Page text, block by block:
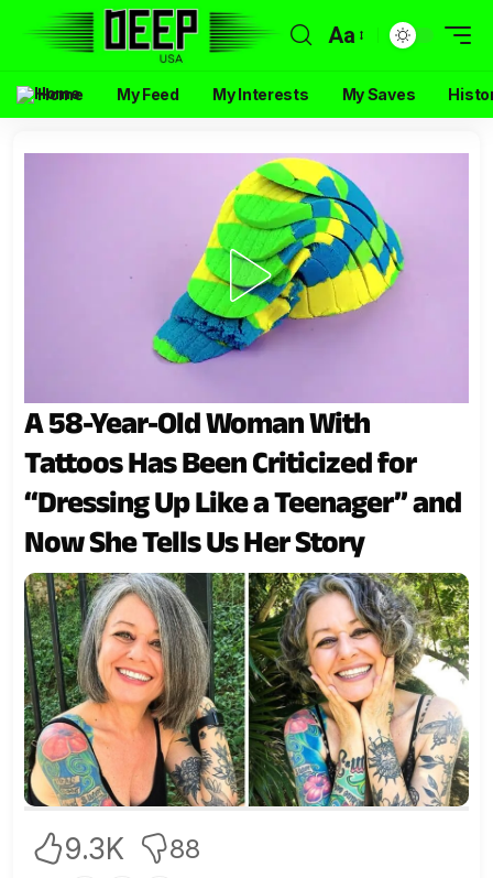
Aa
Home My Feed My Interests My Saves
A 58-Year-Old Woman With
Tattoos Has Been Criticized for
“Dressing Up Like a Teenager” and
Now She Tells Us Her Story
9.3K 88